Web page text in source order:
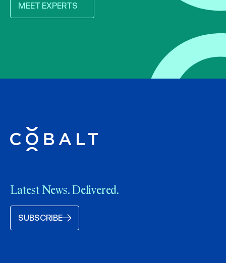
MEET EXPERTS
Latest News. Delivered.
SUBSCRIBE